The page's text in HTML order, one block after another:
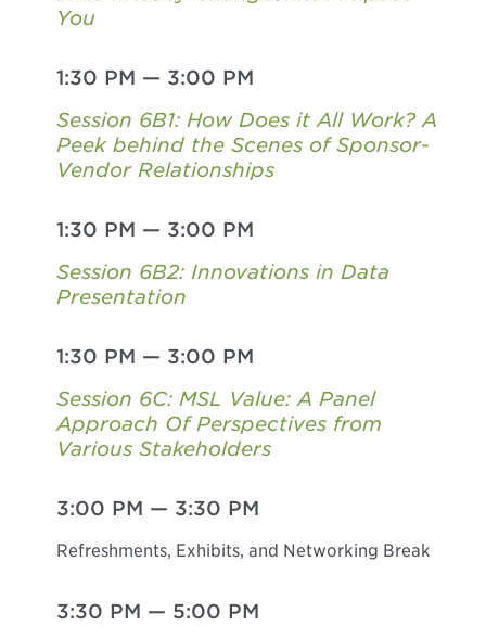
You
1:30 PM — 3:00 PM
Session 6B1: How Does it All Work? A
Peek behind the Scenes of Sponsor-
Vendor Relationships
1:30 PM — 3:00 PM
Session 6B2: Innovations in Data
Presentation
1:30 PM — 3:00 PM
Session 6C: MSL Value: A Panel
Approach Of Perspectives from
Various Stakeholders
3:00 PM — 3:30 PM
Refreshments, Exhibits, and Networking Break
3:30 PM — 5:00 PM